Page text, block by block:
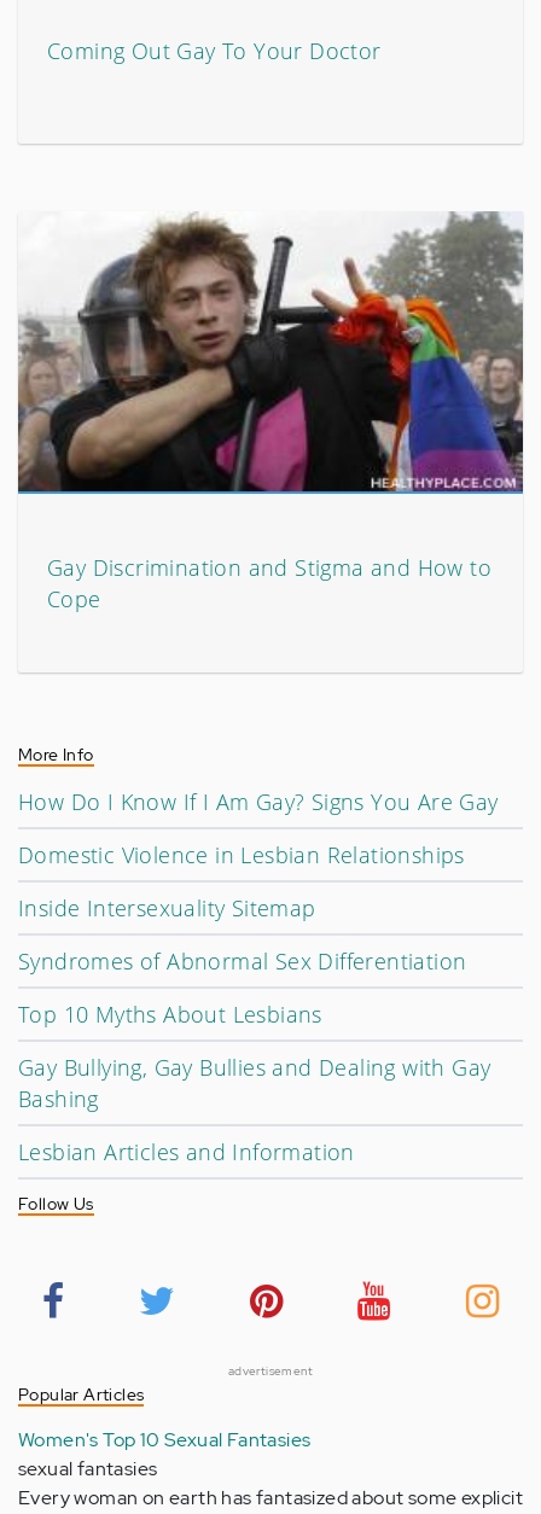
Coming Out Gay To Your Doctor
Gay Discrimination and Stigma and How to
Cope
More Info
How Do I Know If I Am Gay? Signs You Are Gay
Domestic Violence in Lesbian Relationships
Inside Intersexuality Sitemap
Syndromes of Abnormal Sex Differentiation
Top 10 Myths About Lesbians
Gay Bullying, Gay Bullies and Dealing with Gay
Bashing
Lesbian Articles and Information
Follow Us
advertisement
Popular Articles
Women's Top 10 Sexual Fantasies
sexual fantasies
Every woman on earth has fantasized about some explicit